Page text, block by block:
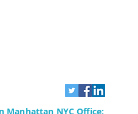
Manhattan NYC Office: